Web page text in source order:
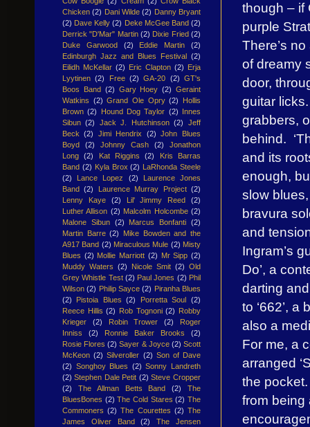
though – if
purple
There’s
of dreamy
door,
guitar
grabbers,
behind.
and its
enough,
slow
bravura
and
Ingram’s
Do’, a
darting
to ‘662’,
also a
For me, a
arranged
the
from being
Chicken (2) Dani Wilde (2) Danny Bryant
(2) Dave Kelly (2) Deke McGee Band (2)
Derrick "D'Mar" Martin (2) Dixie Fried (2)
Duke Garwood
(2) Eddie Martin
(2)
Edinburgh Jazz and Blues Festival (2)
Eilidh McKellar (2) Eric Clapton (2) Erja
Lyytinen (2) Free (2) GA-20 (2) GT's
Boos Band (2) Gary Hoey (2) Geraint
Watkins (2) Grand Ole Opry (2)
Hollis
Brown (2) Hound Dog Taylor (2) Innes
Sibun (2) Jack J. Hutchinson (2)
Jeff
Beck
(2) Jimi Hendrix (2)
John Blues
Boyd
(2) Johnny Cash (2)
Jonathon
Long
(2) Kat Riggins (2)
Kris Barras
Band (2) Kyla Brox (2) LaRhonda Steele
(2)
Lance Lopez (2)
Laurence Jones
Band (2) Laurence Murray Project (2)
Lenny Kaye
(2) Lil' Jimmy Reed
(2)
Luther Allison (2) Malcolm Holcombe (2)
Malone Sibun (2) Marcus Bonfanti (2)
Martin Barre (2)
Mike Bowden and the
A917 Band (2) Miraculous Mule (2) Misty
Blues (2) Mollie Marriott (2) Mr Sipp (2)
Muddy Waters (2) Nicole Smit (2) Old
Grey Whistle Test (2) Paul Jones (2) Phil
Wilson (2) Philip Sayce (2) Piranha Blues
(2)
Pistoia Blues (2) Porretta Soul (2)
Reece Hillis (2) Rob Tognoni (2) Robby
Krieger
(2) Robin Trower (2)
Roger
Inniss
(2) Ronnie Baker Brooks
(2)
Rosie Flores (2) Sayer & Joyce (2) Scott
McKeon (2) Silveroller (2) Son of Dave
(2) Songhoy Blues (2) Sonny Landreth
(2) Stephen Dale Petit (2) Steve Cropper
(2)
The Allman Betts Band (2)
The
BluesBones (2) The Cold Stares (2) The
Commoners (2) The Courettes (2) The
James Oliver Band
(2)
The Jensen